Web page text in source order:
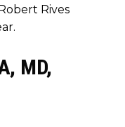
Rives
MD,